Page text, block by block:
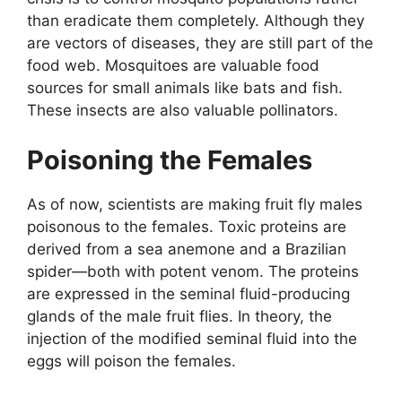
than eradicate them completely. Although they
are vectors of diseases, they are still part of the
food web. Mosquitoes are valuable food
sources for small animals like bats and fish.
These insects are also valuable pollinators.
Poisoning the Females
As of now, scientists are making fruit fly males
poisonous to the females. Toxic proteins are
derived from a sea anemone and a Brazilian
spider—both with potent venom. The proteins
are expressed in the seminal fluid-producing
glands of the male fruit flies. In theory, the
injection of the modified seminal fluid into the
eggs will poison the females.